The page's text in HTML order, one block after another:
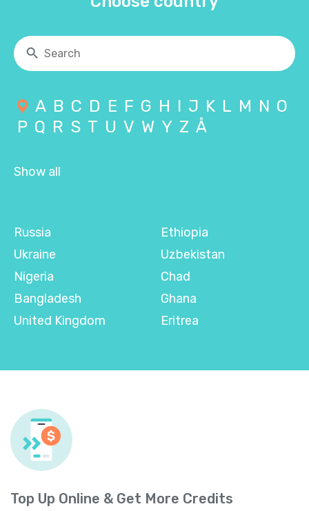
A B C D E F G H I J K L M N O
P Q R S T U V W Y Z Å
Show all
Russia
Ukraine
Nigeria
Bangladesh
United Kingdom
Ethiopia
Uzbekistan
Chad
Ghana
Eritrea
Top Up Online & Get More Credits